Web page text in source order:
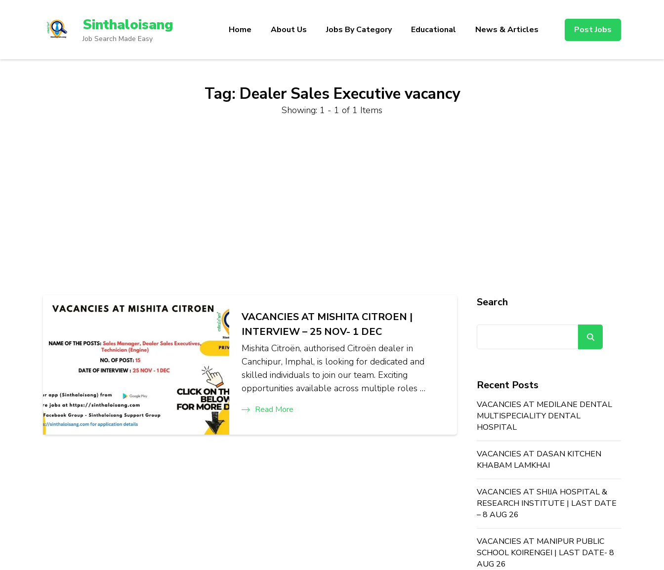
Sinthaloisang
Job Search Made Easy
Home About Us Jobs By Category Educational News & Articles Post Jobs
Tag: Dealer Sales Executive vacancy
Showing: 1 - 1 of 1 Items
VACANCIES AT MISHITA CITROEN |
INTERVIEW – 25 NOV- 1 DEC
Mishita Citroën, authorised Citroën dealer in
Canchipur, Imphal, is looking for dedicated and
skilled individuals to join our team. Exciting
opportunities available across multiple roles …
Read More
Search
Recent Posts
VACANCIES AT MEDILANE DENTAL
MULTISPECIALITY DENTAL
HOSPITAL
VACANCIES AT DASAN KITCHEN
KHABAM LAMKHAI
VACANCIES AT SHIJA HOSPITAL &
RESEARCH INSTITUTE | LAST DATE
– 8 AUG 26
VACANCIES AT MANIPUR PUBLIC
SCHOOL KOIRENGEI | LAST DATE- 8
AUG 26